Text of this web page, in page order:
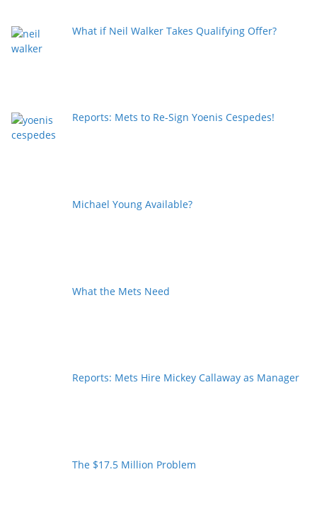
What if Neil Walker Takes Qualifying Offer?
Reports: Mets to Re-Sign Yoenis Cespedes!
Michael Young Available?
What the Mets Need
Reports: Mets Hire Mickey Callaway as Manager
The $17.5 Million Problem